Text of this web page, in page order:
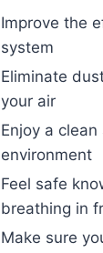
Improve the
system
Eliminate
your air
Enjoy a
environment
Feel safe
breathing in
Make sure